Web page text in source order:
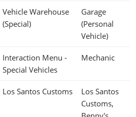
Vehicle Warehouse
(Special)
Garage
(Personal
Vehicle)
Interaction Menu -
Special Vehicles
Mechanic
Los Santos Customs
Los Santos
Customs,